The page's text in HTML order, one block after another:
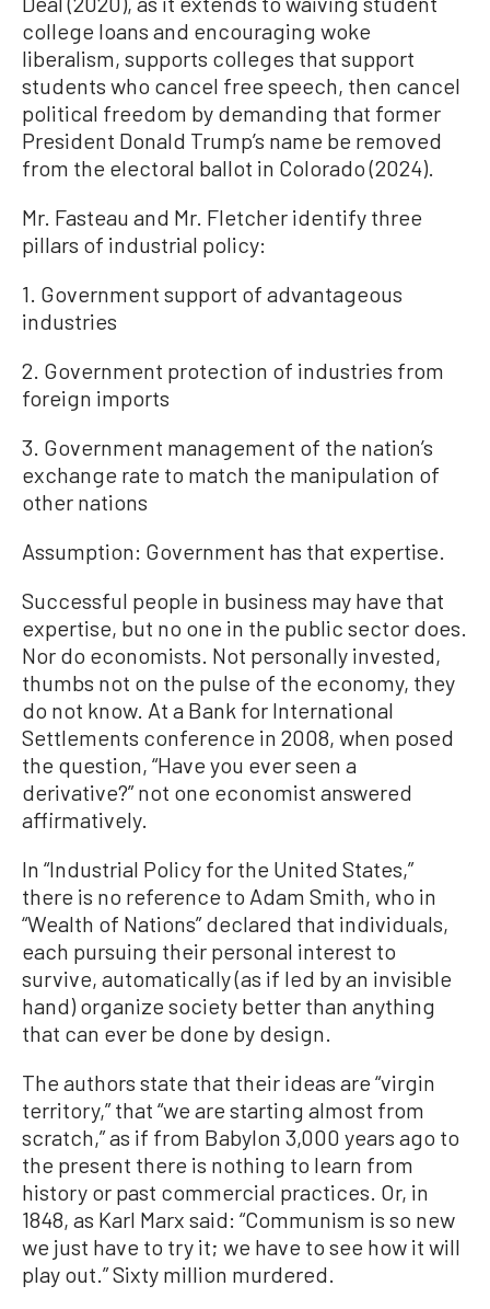
college loans and encouraging woke
liberalism, supports colleges that support
students who cancel free speech, then cancel
political freedom by demanding that former
President Donald Trump’s name be removed
from the electoral ballot in Colorado (2024).
Mr. Fasteau and Mr. Fletcher identify three
pillars of industrial policy:
1. Government support of advantageous
industries
2. Government protection of industries from
foreign imports
3. Government management of the nation’s
exchange rate to match the manipulation of
other nations
Assumption: Government has that expertise.
Successful people in business may have that
expertise, but no one in the public sector does.
Nor do economists. Not personally invested,
thumbs not on the pulse of the economy, they
do not know. At a Bank for International
Settlements conference in 2008, when posed
the question, “Have you ever seen a
derivative?” not one economist answered
affirmatively.
In “Industrial Policy for the United States,”
there is no reference to Adam Smith, who in
“Wealth of Nations” declared that individuals,
each pursuing their personal interest to
survive, automatically (as if led by an invisible
hand) organize society better than anything
that can ever be done by design.
The authors state that their ideas are “virgin
territory,” that “we are starting almost from
scratch,” as if from Babylon 3,000 years ago to
the present there is nothing to learn from
history or past commercial practices. Or, in
1848, as Karl Marx said: “Communism is so new
we just have to try it; we have to see how it will
play out.” Sixty million murdered.